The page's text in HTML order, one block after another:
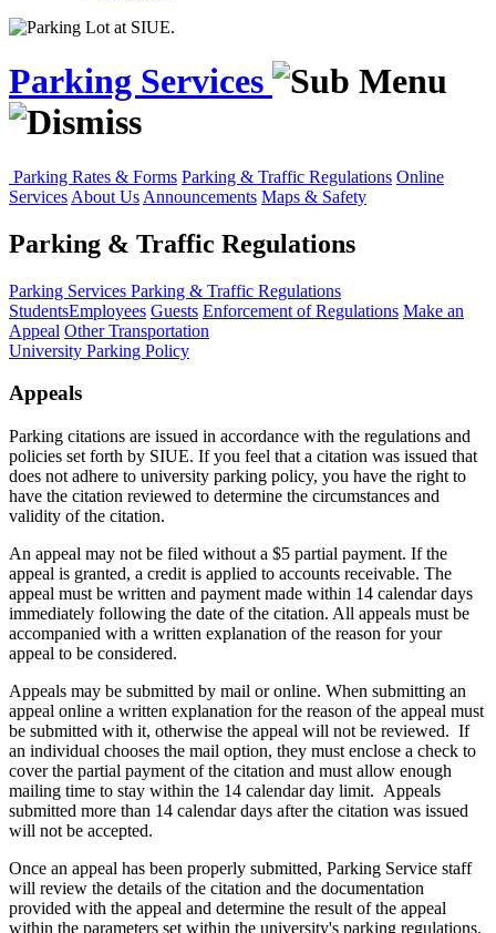
Parking Services
Parking Rates & Forms Parking & Traffic Regulations Online
Services About Us Announcements Maps & Safety
Parking & Traffic Regulations
Parking Services Parking & Traffic Regulations
StudentsEmployees Guests Enforcement of Regulations Make an
Appeal Other Transportation
University Parking Policy
Appeals
Parking citations are issued in accordance with the regulations and
policies set forth by SIUE. If you feel that a citation was issued that
does not adhere to university parking policy, you have the right to
have the citation reviewed to determine the circumstances and
validity of the citation.
An appeal may not be filed without a $5 partial payment. If the
appeal is granted, a credit is applied to accounts receivable. The
appeal must be written and payment made within 14 calendar days
immediately following the date of the citation. All appeals must be
accompanied with a written explanation of the reason for your
appeal to be considered.
Appeals may be submitted by mail or online. When submitting an
appeal online a written explanation for the reason of the appeal must
be submitted with it, otherwise the appeal will not be reviewed. If
an individual chooses the mail option, they must enclose a check to
cover the partial payment of the citation and must allow enough
mailing time to stay within the 14 calendar day limit. Appeals
submitted more than 14 calendar days after the citation was issued
will not be accepted.
Once an appeal has been properly submitted, Parking Service staff
will review the details of the citation and the documentation
provided with the appeal and determine the result of the appeal
within the parameters set within the university's parking regulations.